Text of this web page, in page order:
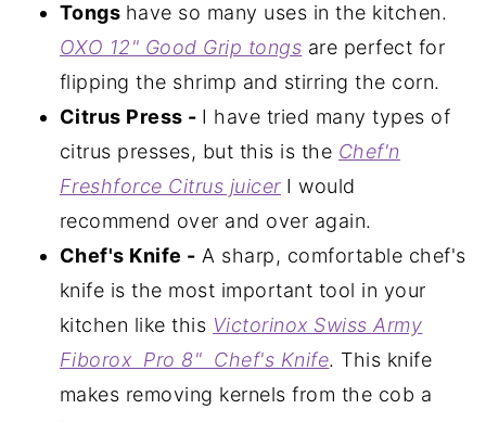
Tongs have so many uses in the kitchen.
OXO 12" Good Grip tongs are perfect for
flipping the shrimp and stirring the corn.
Citrus Press - I have tried many types of
citrus presses, but this is the Chef'n
Freshforce Citrus juicerI would
recommend over and over again.
Chef's Knife - A sharp, comfortable chef's
knife is the most important tool in your
kitchen like this Victorinox Swiss Army
Fiborox Pro 8" Chef's Knife. This knife
makes removing kernels from the cob a